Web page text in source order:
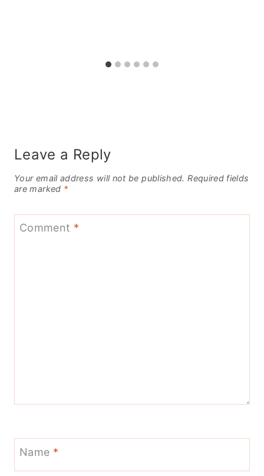
Leave a Reply
Your email address will not be published. Required fields
are marked *
Comment *
Name *